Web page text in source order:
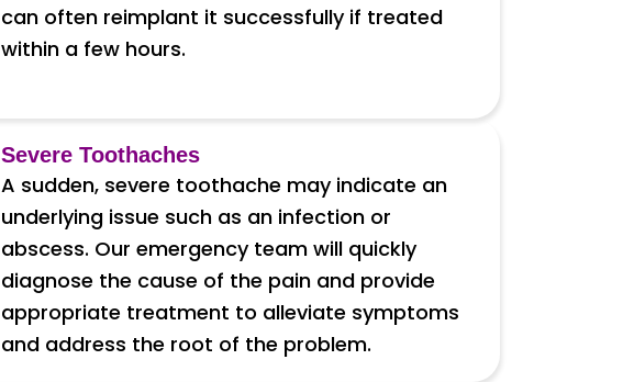
can often reimplant it successfully if treated
within a few hours.
Severe Toothaches
A sudden, severe toothache may indicate an
underlying issue such as an infection or
abscess. Our emergency team will quickly
diagnose the cause of the pain and provide
appropriate treatment to alleviate symptoms
and address the root of the problem.